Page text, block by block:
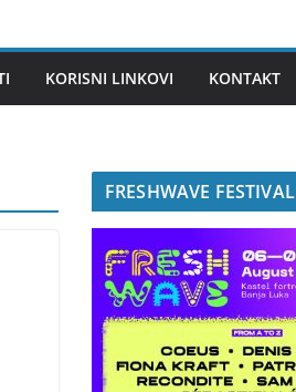
KORISNI LINKOVI KONTAKT
FRESHWAVE FESTIVAL